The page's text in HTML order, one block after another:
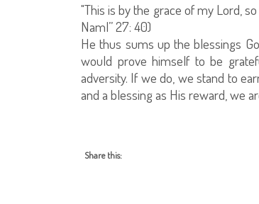
"This is by the grace of my Lord,
Naml” 27: 40)
He thus sums up the blessings
would prove himself to be
adversity. If we do, we stand to
and a blessing as His reward, we
Share this: